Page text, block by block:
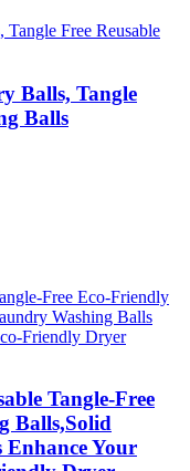
Balls, Tangle
Balls
Tangle-Free
Balls,Solid
Your